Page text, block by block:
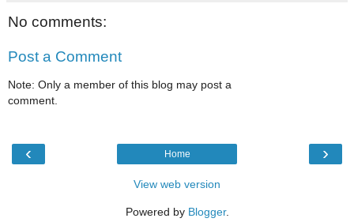
No comments:
Post a Comment
Note: Only a member of this blog may post a
comment.
‹ ›
Home
View web version
Powered by Blogger.